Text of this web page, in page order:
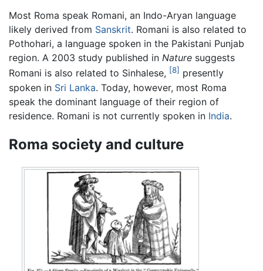
Most Roma speak Romani, an Indo-Aryan language
likely derived from Sanskrit. Romani is also related to
Pothohari, a language spoken in the Pakistani Punjab
region. A 2003 study published in Nature suggests
Romani is also related to Sinhalese, [8] presently
spoken in Sri Lanka. Today, however, most Roma
speak the dominant language of their region of
residence. Romani is not currently spoken in India.
Roma society and culture